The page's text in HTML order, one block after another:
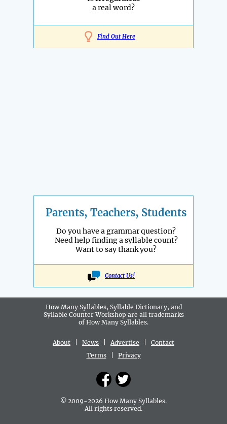
a real word?
Find Out Here
Parents, Teachers, Students
Do you have a grammar question?
Need help finding a syllable count?
Want to say thank you?
Contact Us!
How Many Syllables, Syllable Dictionary, and
Syllable Counter Workshop are all trademarks
of How Many Syllables.
About News Advertise
Contact
Terms| Privacy
© 2009-2026 How Many Syllables.
All rights reserved.